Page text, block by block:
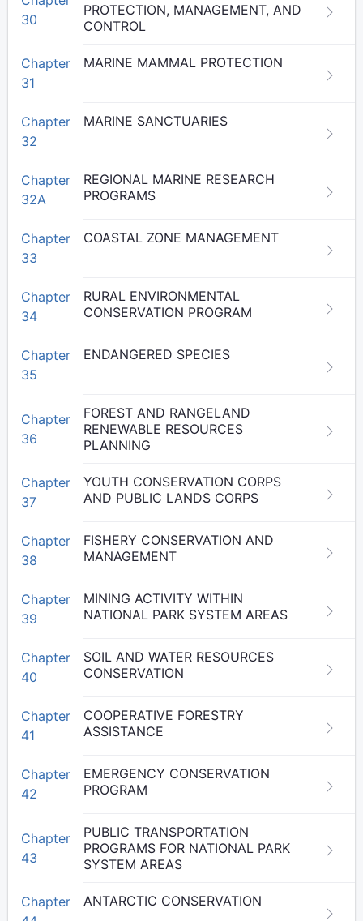
30
PROTECTION, MANAGEMENT, AND
CONTROL
Chapter
31
MARINE MAMMAL PROTECTION
Chapter
32
MARINE SANCTUARIES
Chapter
32A
REGIONAL MARINE RESEARCH
PROGRAMS
Chapter
33
COASTAL ZONE MANAGEMENT
Chapter
34
RURAL ENVIRONMENTAL
CONSERVATION PROGRAM
Chapter
35
ENDANGERED SPECIES
Chapter
36
FOREST AND RANGELAND
RENEWABLE RESOURCES
PLANNING
Chapter
37
YOUTH CONSERVATION CORPS
AND PUBLIC LANDS CORPS
Chapter
38
FISHERY CONSERVATION AND
MANAGEMENT
Chapter
39
MINING ACTIVITY WITHIN
NATIONAL PARK SYSTEM AREAS
Chapter
40
SOIL AND WATER RESOURCES
CONSERVATION
Chapter
41
COOPERATIVE FORESTRY
ASSISTANCE
Chapter
42
EMERGENCY CONSERVATION
PROGRAM
Chapter
43
PUBLIC TRANSPORTATION
PROGRAMS FOR NATIONAL PARK
SYSTEM AREAS
Chapter
ANTARCTIC CONSERVATION